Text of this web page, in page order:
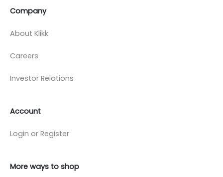
Company
About Klikk
Careers
Investor Relations
Account
Login or Register
More ways to shop